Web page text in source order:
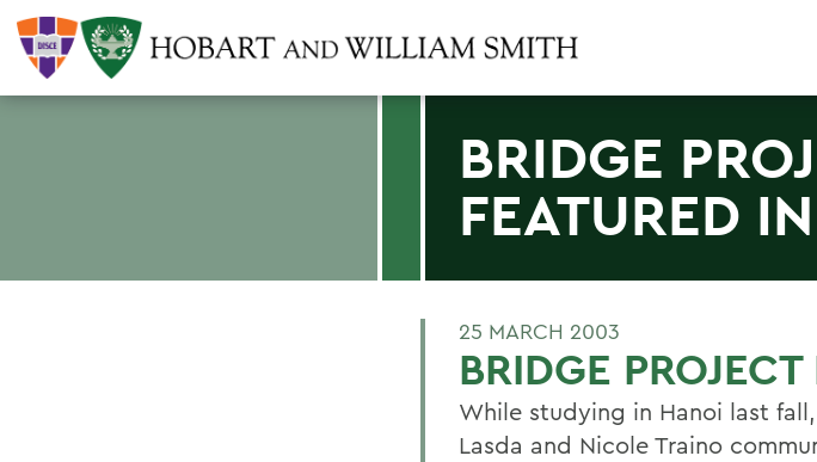
BRIDGE
FEATURED
25 MARCH 2003
BRIDGE
While studying in Hanoi last
Lasda and Nicole Traino